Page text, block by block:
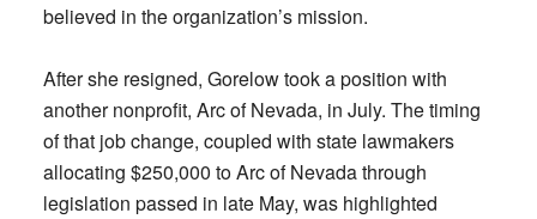
believed in the organization’s mission.
After she resigned, Gorelow took a position with
another nonprofit, Arc of Nevada, in July. The timing
of that job change, coupled with state lawmakers
allocating $250,000 to Arc of Nevada through
legislation passed in late May, was highlighted